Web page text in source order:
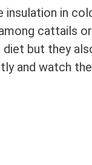
insulation in
cattails
but they
and watch